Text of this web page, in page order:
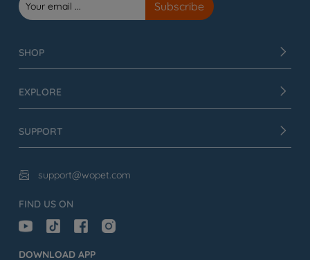
SHOP
EXPLORE
SUPPORT
 support@wopet.com
FIND US ON
DOWNLOAD APP